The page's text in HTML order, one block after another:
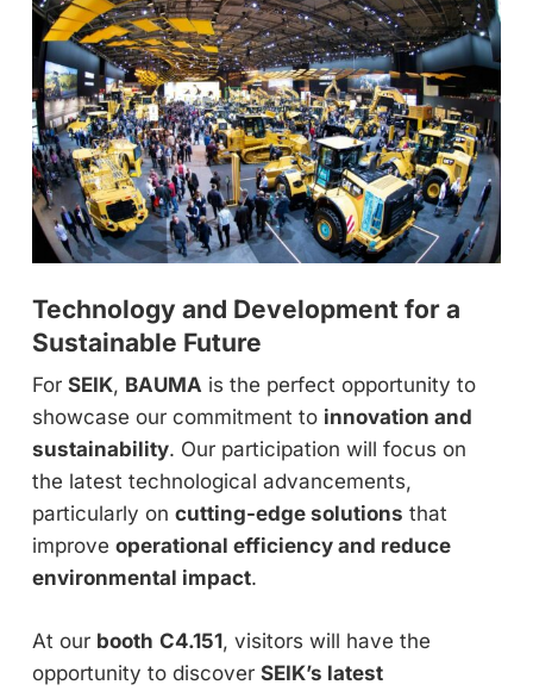
Technology and Development for a
Sustainable Future
For SEIK, BAUMA is the perfect opportunity to
showcase our commitment to innovation and
sustainability. Our participation will focus on
the latest technological advancements,
particularly on cutting-edge solutions that
improve operational efficiency and reduce
environmental impact.
At our booth C4.151, visitors will have the
opportunity to discover SEIK’s latest